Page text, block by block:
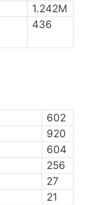
1.242M
436
602
920
604
256
27
21